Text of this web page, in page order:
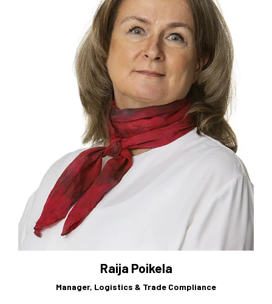
Raija Poikela
Manager, Logistics & Trade Compliance